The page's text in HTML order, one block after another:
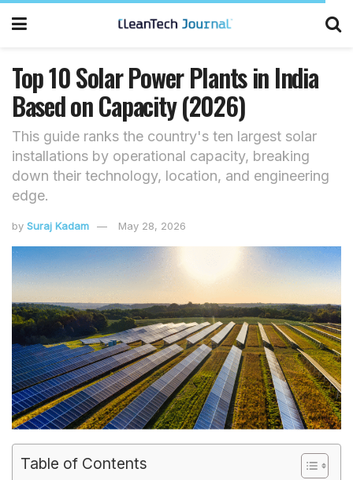
Top 10 Solar Power Plants in India
Based on Capacity (2026)
This guide ranks the country's ten largest solar
installations by operational capacity, breaking
down their technology, location, and engineering
edge.
by Suraj Kadam May 28, 2026
Table of Contents